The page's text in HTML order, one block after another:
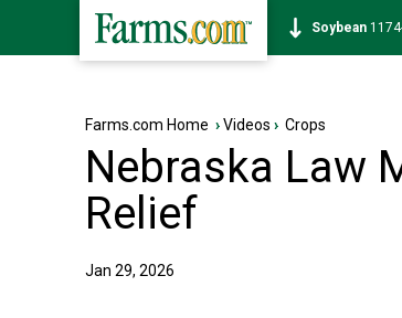
Soybean
Farms.com Home ›Videos › Crops
Nebraska Law
Relief
Jan 29, 2026